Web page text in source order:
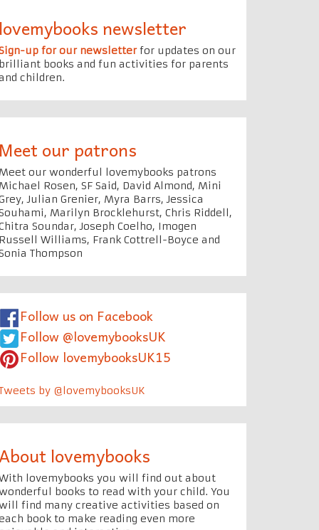
lovemybooks newsletter
up for our newsletterfor updates on our
brilliant books and fun activities for parents
children.
Meet our patrons
Meet our wonderful lovemybooks patrons
Michael Rosen, SF Said, David Almond, Mini
Julian Grenier, Myra Barrs, Jessica
Marilyn Brocklehurst, Chris Riddell,
Soundar, Joseph Coelho, Imogen
Russell Williams, Frank Cottrell-Boyce and
Thompson
Follow us on Facebook
Follow @lovemybooksUK
Follow lovemybooksUK15
by @lovemybooksUK
lovemybooks
lovemybooks you will find out about
books to read with your child. You
find many creative activities based on
book to make reading even more